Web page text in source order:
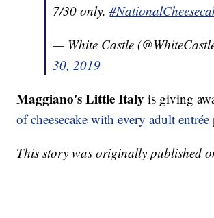
7/30 only.
— White Castle
30, 2019
Maggiano's Little Italy is giving
of cheesecake with every adult entrée
This story was originally published